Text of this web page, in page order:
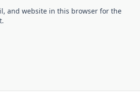
and website in this browser for the